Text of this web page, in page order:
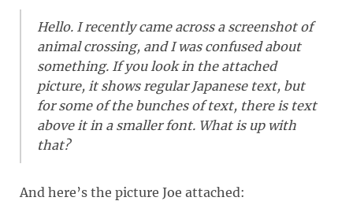
Hello. I recently came across a screenshot of
animal crossing, and I was confused about
something. If you look in the attached
picture, it shows regular Japanese text, but
for some of the bunches of text, there is text
above it in a smaller font. What is up with
that?
And here’s the picture Joe attached: